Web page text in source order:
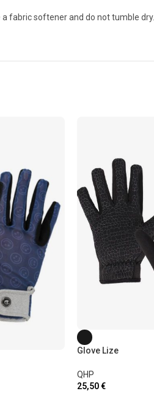
fabric softener and do not tumble dry.
Glove Lize
QHP
25,50€